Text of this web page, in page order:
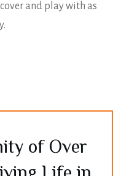
and play with as
of Over